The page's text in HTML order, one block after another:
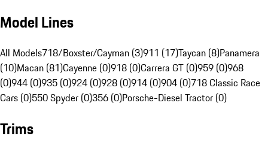
Model Lines
All Models718/Boxster/Cayman (3)911 (17)Taycan (8)Panamera
(10)Macan (81)Cayenne (0)918 (0)Carrera GT (0)959 (0)968
(0)944 (0)935 (0)924 (0)928 (0)914 (0)904 (0)718 Classic Race
Cars (0)550 Spyder (0)356 (0)Porsche-Diesel Tractor (0)
Trims